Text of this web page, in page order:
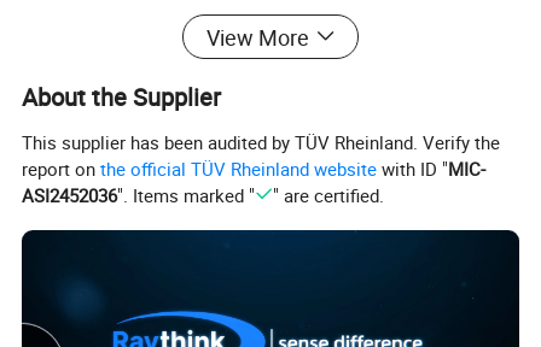
accuracy. Android operating system, intelligent
applications & miscellaneous functions, and a
5.5-inch angle-adjustable display and rotatable
handle bring a better experience meeting the
ergonomics requirements.
• Clear Thermal Images, Precise Temperature
View More
About the Supplier
This supplier has been audited by TÜV Rheinland. Verify the
report onthe official TÜV Rheinland website with ID "MIC-
ASI2452036". Items marked " " are certified.